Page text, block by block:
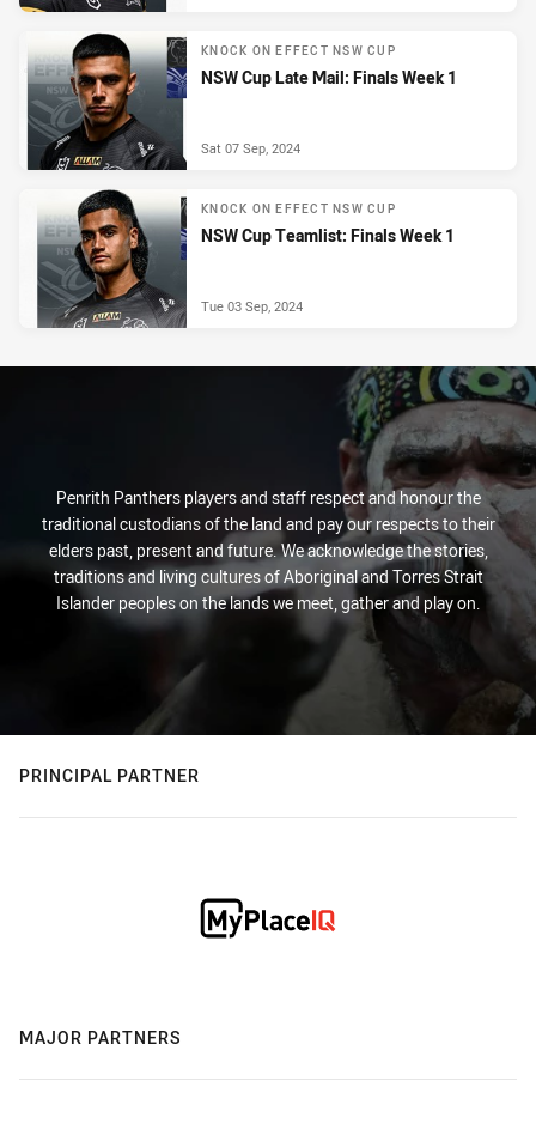
KNOCK ON EFFECT NSW CUP
NSW Cup Late Mail: Finals Week 1
Sat 07 Sep, 2024
KNOCK ON EFFECT NSW CUP
NSW Cup Teamlist: Finals Week 1
Tue 03 Sep, 2024
Penrith Panthers players and staff respect and honour the
traditional custodians of the land and pay our respects to their
elders past, present and future. We acknowledge the stories,
traditions and living cultures of Aboriginal and Torres Strait
Islander peoples on the lands we meet, gather and play on.
PRINCIPAL PARTNER
MAJOR PARTNERS